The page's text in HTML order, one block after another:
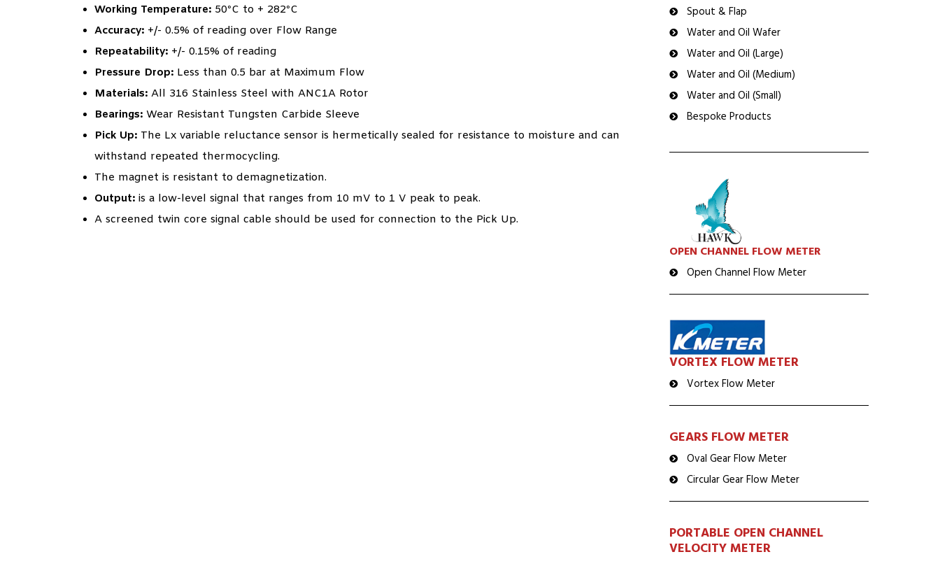
Working Temperature:50ºC to + 282ºC
Accuracy:+/- 0.5% of reading over Flow Range
Repeatability:+/- 0.15% of reading
Pressure Drop:Less than 0.5 bar at Maximum Flow
Materials:All 316 Stainless Steel with ANC1A Rotor
Bearings:Wear Resistant Tungsten Carbide Sleeve
Pick Up:The Lx variable reluctance sensor is hermetically sealed for resistance to moisture and can
withstand repeated thermocycling.
The magnet is resistant to demagnetization.
Output:is a low-level signal that ranges from 10 mV to 1 V peak to peak.
A screened twin core signal cable should be used for connection to the Pick Up.
Spout & Flap
Water and Oil Wafer
Water and Oil (Large)
Water and Oil (Medium)
Water and Oil (Small)
Bespoke Products
OPEN CHANNEL FLOW METER
Open Channel Flow Meter
VORTEX FLOW METER
Vortex Flow Meter
GEARS FLOW METER
Oval Gear Flow Meter
Circular Gear Flow Meter
PORTABLE OPEN CHANNEL
VELOCITY METER